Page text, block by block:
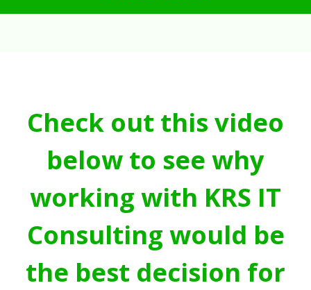
Check out this video
below to see why
working with KRS IT
Consulting would be
the best decision for